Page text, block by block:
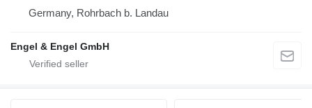
Germany, Rohrbach b. Landau
Engel & Engel GmbH